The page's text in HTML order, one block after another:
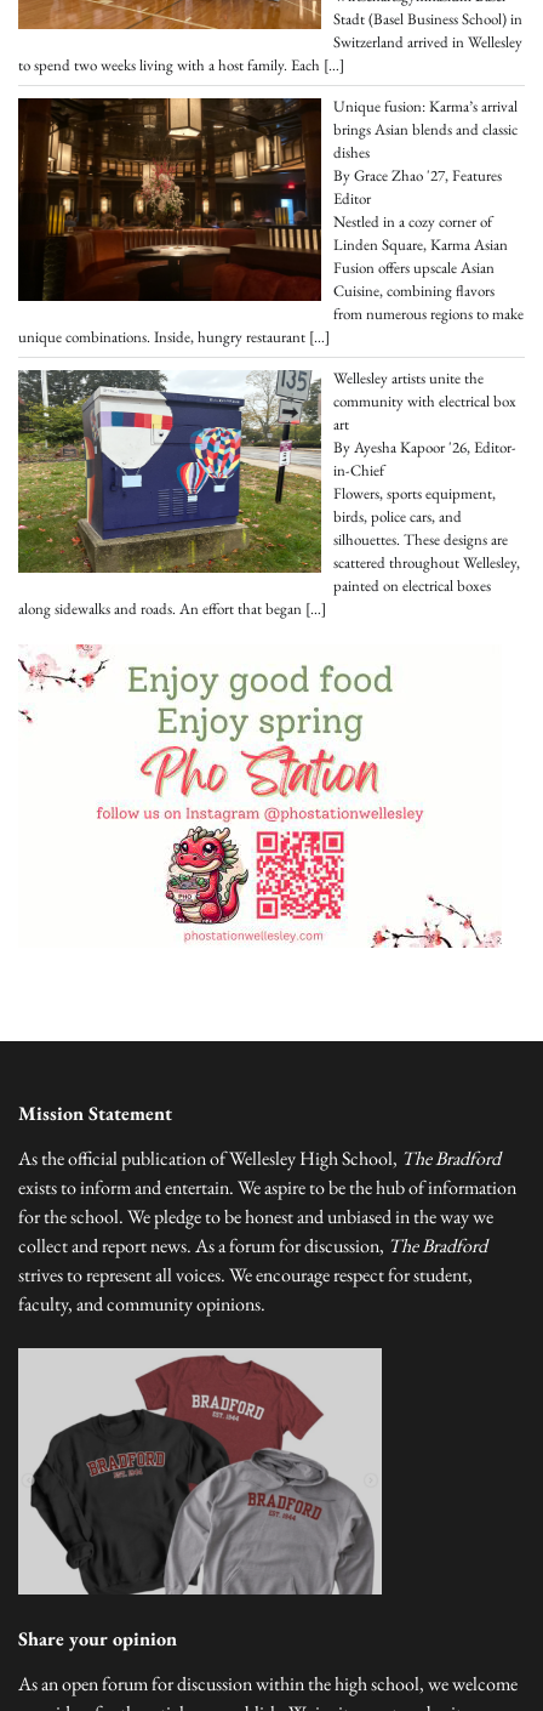
Stadt (Basel Business School) in
Switzerland arrived in Wellesley
to spend two weeks living with a host family. Each […]
Unique fusion: Karma’s arrival
brings Asian blends and classic
dishes
By Grace Zhao '27, Features
Editor
Nestled in a cozy corner of
Linden Square, Karma Asian
Fusion offers upscale Asian
Cuisine, combining flavors
from numerous regions to make
unique combinations. Inside, hungry restaurant […]
Wellesley artists unite the
community with electrical box
art
By Ayesha Kapoor '26, Editor-
in-Chief
Flowers, sports equipment,
birds, police cars, and
silhouettes. These designs are
scattered throughout Wellesley,
painted on electrical boxes
along sidewalks and roads. An effort that began […]
Mission Statement
As the official publication of Wellesley High School, The Bradford
exists to inform and entertain. We aspire to be the hub of information
for the school. We pledge to be honest and unbiased in the way we
collect and report news. As a forum for discussion, The Bradford
strives to represent all voices. We encourage respect for student,
faculty, and community opinions.
Share your opinion
As an open forum for discussion within the high school, we welcome